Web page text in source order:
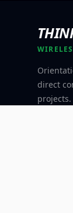
direct
projects.